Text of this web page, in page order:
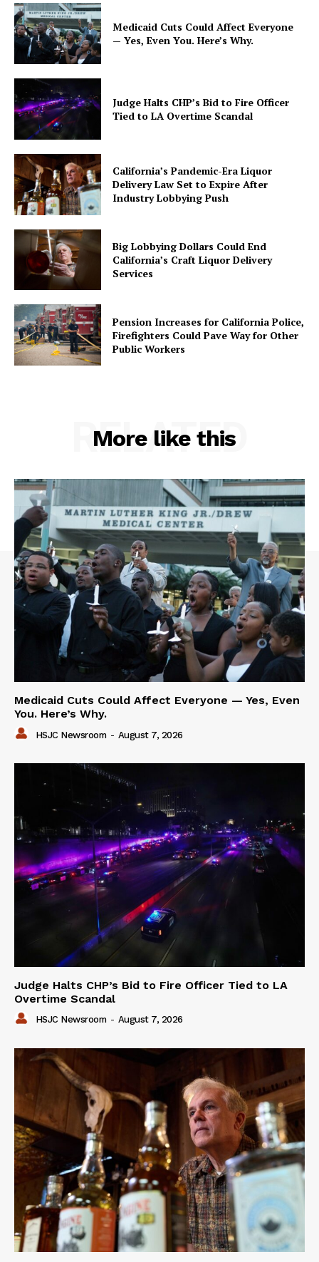
Medicaid Cuts Could Affect Everyone
— Yes, Even You. Here’s Why.
Judge Halts CHP’s Bid to Fire Officer
Tied to LA Overtime Scandal
California’s Pandemic-Era Liquor
Delivery Law Set to Expire After
Industry Lobbying Push
Big Lobbying Dollars Could End
California’s Craft Liquor Delivery
Services
Pension Increases for California Police,
Firefighters Could Pave Way for Other
Public Workers
More like this
RELATED
Medicaid Cuts Could Affect Everyone — Yes, Even
You. Here’s Why.
HSJC Newsroom - August 7, 2026
Judge Halts CHP’s Bid to Fire Officer Tied to LA
Overtime Scandal
HSJC Newsroom - August 7, 2026